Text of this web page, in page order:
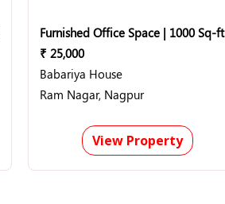
Furnished Office Space | 1000 Sq-ft
₹ 25,000
Babariya House
Ram Nagar, Nagpur
View Property